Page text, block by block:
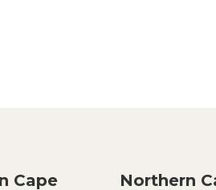
Cape Northern